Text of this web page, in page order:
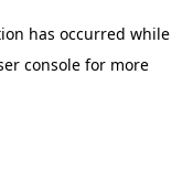
has occurred while
consolefor more